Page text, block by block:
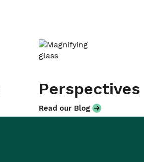
Perspectives
Read our Blog